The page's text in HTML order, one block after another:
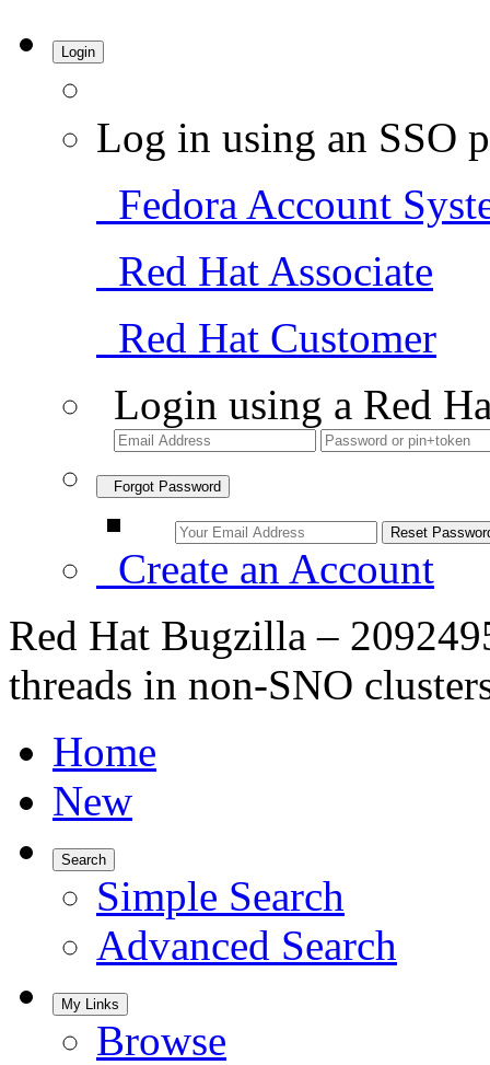
Login
Log in using an SSO
Fedora Account
Red Hat Associate
Red Hat Customer
Login using a Red
Forgot Password
Create an Account
Red Hat Bugzilla –
threads in non-SNO
Home
New
Search
Simple Search
Advanced Search
My Links
Browse